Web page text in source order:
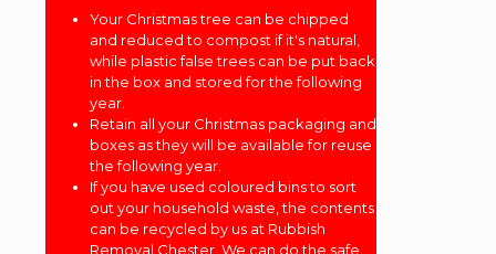
Your Christmas tree can be chipped
and reduced to compost if it's natural,
while plastic false trees can be put back
in the box and stored for the following
year.
Retain all your Christmas packaging and
boxes as they will be available for reuse
the following year.
If you have used coloured bins to sort
out your household waste, the contents
can be recycled by us at Rubbish
Removal Chester. We can do the safe